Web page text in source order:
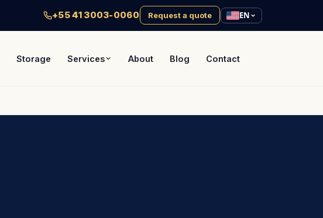
+55 41 3003-0060 Request a quote EN
Storage Services About Blog Contact